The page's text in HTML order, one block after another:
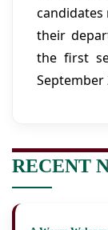
their
the first
September
RECENT